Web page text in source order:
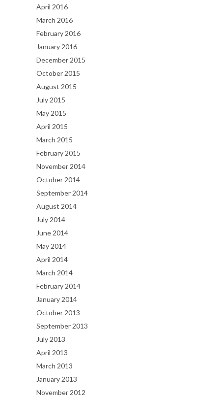
April 2016
March 2016
February 2016
January 2016
December 2015
October 2015
August 2015
July 2015
May 2015
April 2015
March 2015
February 2015
November 2014
October 2014
September 2014
August 2014
July 2014
June 2014
May 2014
April 2014
March 2014
February 2014
January 2014
October 2013
September 2013
July 2013
April 2013
March 2013
January 2013
November 2012